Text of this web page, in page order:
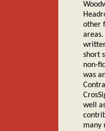
other
areas.
short
non-
was
well
many